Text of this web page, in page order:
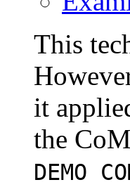
This
it
the
DEMO